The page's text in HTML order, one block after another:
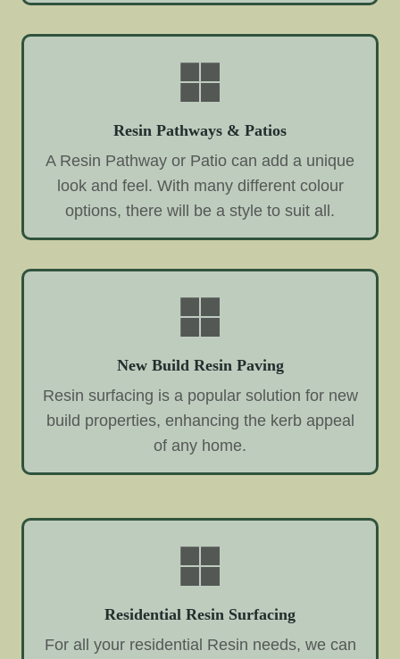
Resin Pathways & Patios
A Resin Pathway or Patio can add a unique
look and feel. With many different colour
options, there will be a style to suit all.
New Build Resin Paving
Resin surfacing is a popular solution for new
build properties, enhancing the kerb appeal
of any home.
Residential Resin Surfacing
For all your residential Resin needs, we can